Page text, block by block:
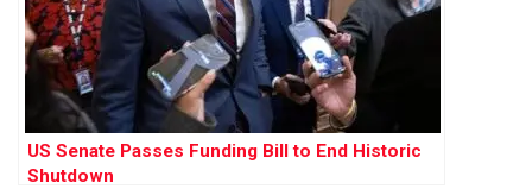
US Senate Passes Funding Bill to End Historic
Shutdown